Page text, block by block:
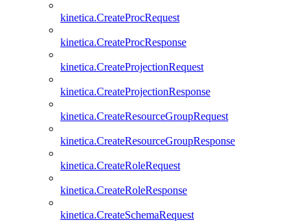
kinetica.CreateProcRequest
kinetica.CreateProcResponse
kinetica.CreateProjectionRequest
kinetica.CreateProjectionResponse
kinetica.CreateResourceGroupRequest
kinetica.CreateResourceGroupResponse
kinetica.CreateRoleRequest
kinetica.CreateRoleResponse
kinetica.CreateSchemaRequest